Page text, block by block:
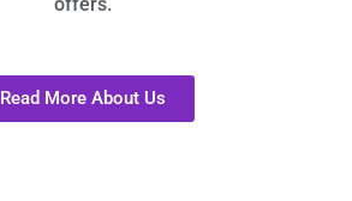
offers.
Read More About Us